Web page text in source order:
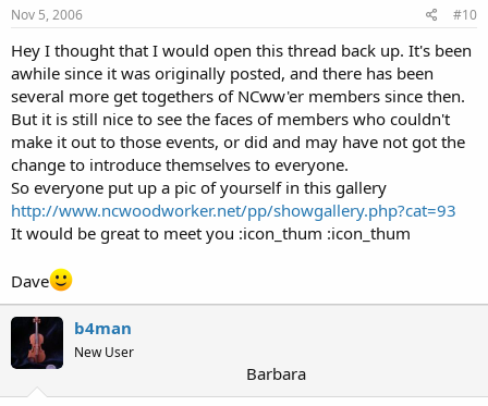
Nov 5, 2006 #10
Hey I thought that I would open this thread back up. It's been
awhile since it was originally posted, and there has been
several more get togethers of NCww'er members since then.
But it is still nice to see the faces of members who couldn't
make it out to those events, or did and may have not got the
change to introduce themselves to everyone.
So everyone put up a pic of yourself in this gallery
http://www.ncwoodworker.net/pp/showgallery.php?cat=93
It would be great to meet you :icon_thum :icon_thum
Dave
b4man
New User
Barbara